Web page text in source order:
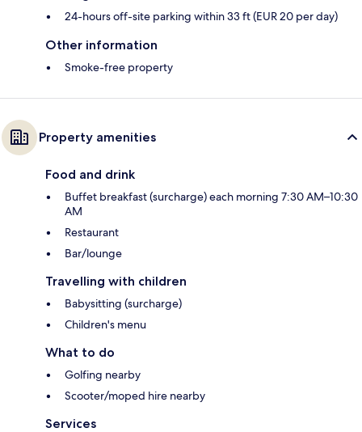
24-hours off-site parking within 33 ft (EUR 20 per day)
Other information
Smoke-free property
Property amenities
Food and drink
Buffet breakfast (surcharge) each morning 7:30 AM–10:30
AM
Restaurant
Bar/lounge
Travelling with children
Babysitting (surcharge)
Children's menu
What to do
Golfing nearby
Scooter/moped hire nearby
Services